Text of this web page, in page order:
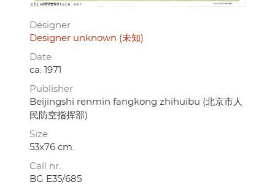
Designer
Designer unknown (未知)
Date
ca. 1971
Publisher
Beijingshi renmin fangkong zhihuibu (北京市人
民防空指挥部)
Size
53x76 cm.
Call nr.
BG E35/685